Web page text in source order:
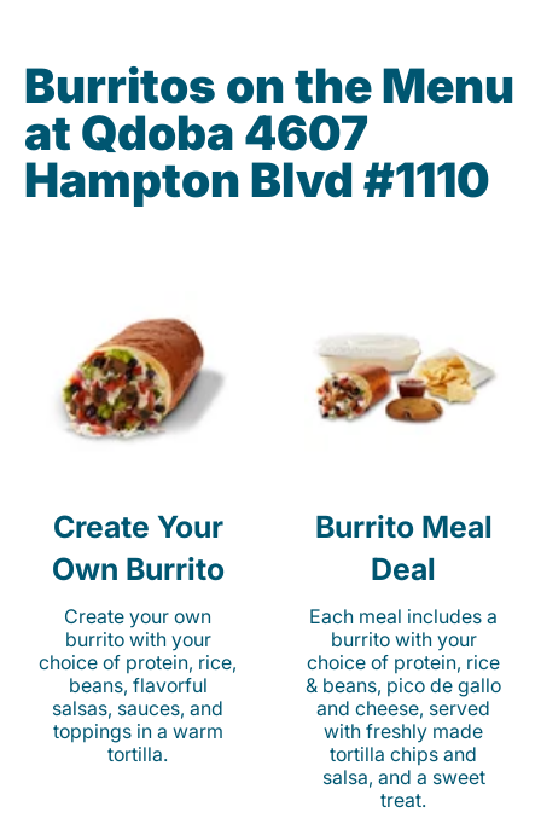
Burritos on the Menu
at Qdoba 4607
Hampton Blvd #1110
Create Your
Own Burrito
Create your own
burrito with your
choice of protein, rice,
beans, flavorful
salsas, sauces, and
toppings in a warm
tortilla.
Burrito Meal
Deal
Each meal includes a
burrito with your
choice of protein, rice
& beans, pico de gallo
and cheese, served
with freshly made
tortilla chips and
salsa, and a sweet
treat.